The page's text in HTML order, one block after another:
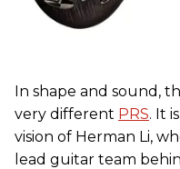
In shape and sound,
very different PRS. It
vision of Herman Li,
lead guitar team